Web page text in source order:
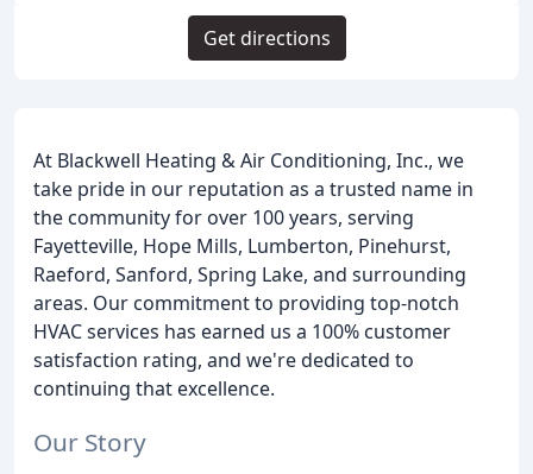
At Blackwell Heating & Air Conditioning, Inc., we
take pride in our reputation as a trusted name in
the community for over 100 years, serving
Fayetteville, Hope Mills, Lumberton, Pinehurst,
Raeford, Sanford, Spring Lake, and surrounding
areas. Our commitment to providing top-notch
HVAC services has earned us a 100% customer
satisfaction rating, and we're dedicated to
continuing that excellence.
Our Story
Get directions